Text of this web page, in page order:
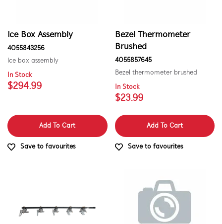
Insulation & Noise Damper
Liners
Shelves, Trays & Racks
Valves
Ice Box Assembly
4055843256
Ice box assembly
In Stock
$294.99
Add To Cart
Save to favourites
Bezel Thermometer
Brushed
4055857645
Bezel thermometer brushed
In Stock
$23.99
Add To Cart
Save to favourites